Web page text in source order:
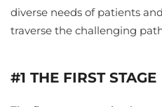
diverse needs of patients
traverse the challenging
#1 THE FIRST STAGE